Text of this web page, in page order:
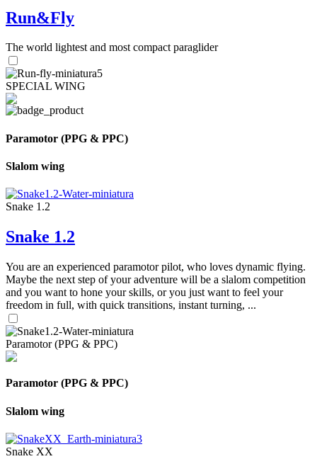
Run&Fly
The world lightest and most compact paraglider
SPECIAL WING
Paramotor (PPG & PPC)
Slalom wing
Snake 1.2
Snake 1.2
You are an experienced paramotor pilot, who loves dynamic flying.
Maybe the next step of your adventure will be a slalom competition
and you want to hone your skills, or you just want to feel your
freedom in full, with quick transitions, instant turning, ...
Paramotor (PPG & PPC)
Paramotor (PPG & PPC)
Slalom wing
Snake XX